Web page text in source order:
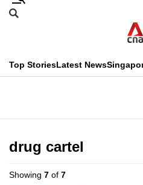
Skip
menu
Search
CNAR
Top StoriesLatest News
Menu
drug cartel
Showing 7 of 7
This
longer
supported